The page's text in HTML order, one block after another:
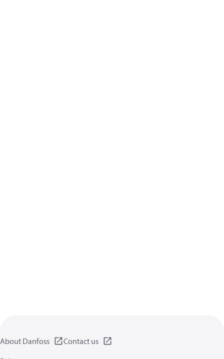
About Danfoss
Contact us